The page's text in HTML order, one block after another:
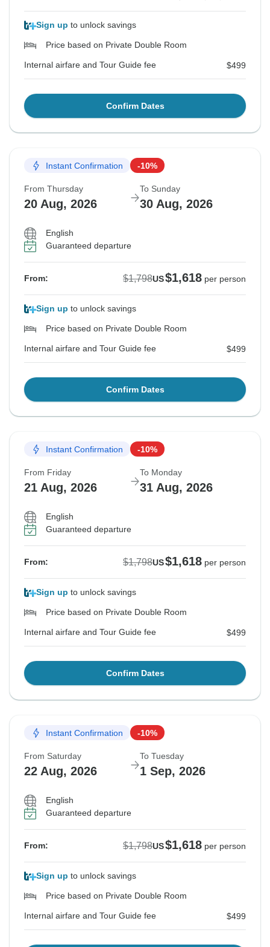
Sign up to unlock savings
Price based on Private Double Room
Internal airfare and Tour Guide fee $499
Confirm Dates
Instant Confirmation -10%
From Thursday
20 Aug, 2026
To Sunday
30 Aug, 2026
English
Guaranteed departure
From: $1,798US$1,618 per person
Sign up to unlock savings
Price based on Private Double Room
Internal airfare and Tour Guide fee $499
Confirm Dates
Instant Confirmation -10%
From Friday
21 Aug, 2026
To Monday
31 Aug, 2026
English
Guaranteed departure
From: $1,798US$1,618 per person
Sign up to unlock savings
Price based on Private Double Room
Internal airfare and Tour Guide fee $499
Confirm Dates
Instant Confirmation -10%
From Saturday
22 Aug, 2026
To Tuesday
1 Sep, 2026
English
Guaranteed departure
From: $1,798US$1,618 per person
Sign up to unlock savings
Price based on Private Double Room
Internal airfare and Tour Guide fee $499